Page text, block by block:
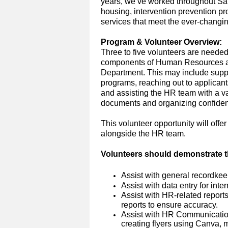
housing, intervention prevention
services that meet the ever-
Program & Volunteer Overview:
Three to five volunteers are needed
components of Human Resources
Department. This may include
programs, reaching out to
and assisting the HR team with a
documents and organizing
This volunteer opportunity will
alongside the HR team.
Volunteers should demonstrate
Assist with general
Assistwith data entry for
Assist with HR-related
reports to ensure accuracy.
Assist with HR
creating flyers using Canva,